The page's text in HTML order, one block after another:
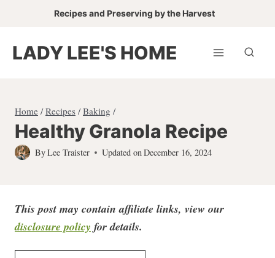
content
Recipes and Preserving by the Harvest
LADY LEE'S HOME
Home / Recipes / Baking /
Healthy Granola Recipe
ByLee Traister Updated onDecember 16, 2024
This post may contain affiliate links, view our
disclosure policy for details.